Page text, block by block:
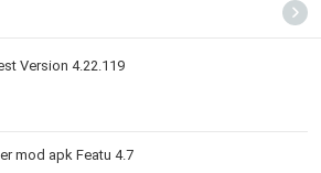
Version 4.22.119
mod apk Featu 4.7